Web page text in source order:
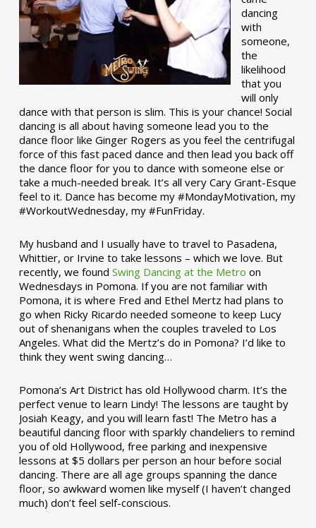
dancing
with
someone,
the
likelihood
that you
will only
dance with that person is slim. This is your chance! Social
dancing is all about having someone lead you to the
dance floor like Ginger Rogers as you feel the centrifugal
force of this fast paced dance and then lead you back off
the dance floor for you to dance with someone else or
take a much-needed break. It’s all very Cary Grant-Esque
feel to it. Dance has become my #MondayMotivation, my
#WorkoutWednesday, my #FunFriday. ­­
My husband and I usually have to travel to Pasadena,
Whittier, or Irvine to take lessons – which we love. But
recently, we found Swing Dancing at the Metro on
Wednesdays in Pomona. If you are not familiar with
Pomona, it is where Fred and Ethel Mertz had plans to
go when Ricky Ricardo needed someone to keep Lucy
out of shenanigans when the couples traveled to Los
Angeles. What did the Mertz’s do in Pomona? I’d like to
think they went swing dancing…
Pomona’s Art District has old Hollywood charm. It’s the
perfect venue to learn Lindy! The lessons are taught by
Josiah Keagy, and you will learn fast! The Metro has a
beautiful dancing floor with sparkly chandeliers to remind
you of old Hollywood, free parking and inexpensive
lessons at $5 dollars per person an hour before social
dancing. There are all age groups spanning the dance
floor, so awkward women like myself (I haven’t changed
much) don’t feel self-conscious.